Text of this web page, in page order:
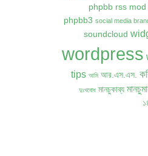
phpbb rss mod
phpbb3 social media
soundcloud
wordpress
tips আমি আর.এস.এস.
দুঃখবোধ মানচুকাব্য